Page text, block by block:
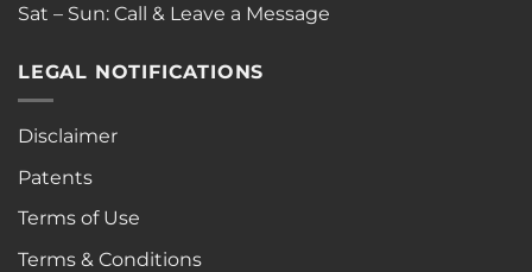
Sat – Sun: Call & Leave a Message
LEGAL NOTIFICATIONS
Disclaimer
Patents
Terms of Use
Terms & Conditions